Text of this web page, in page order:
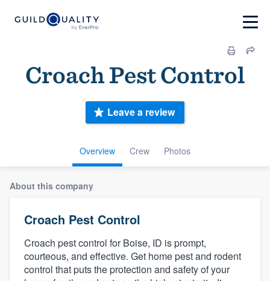
Croach Pest Control
Overview Crew Photos
Leave a review
About this company
Croach Pest Control
Croach pest control for Boise, ID is prompt,
courteous, and effective. Get home pest and rodent
control that puts the protection and safety of your